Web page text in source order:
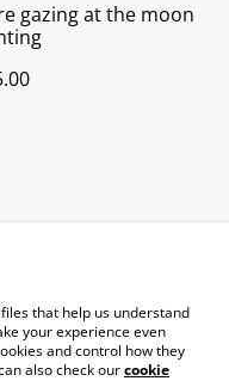
gazing at the moon
Legal Terms
Cookie Policy
that help us understand
your experience even
and control how they
also check ourcookie